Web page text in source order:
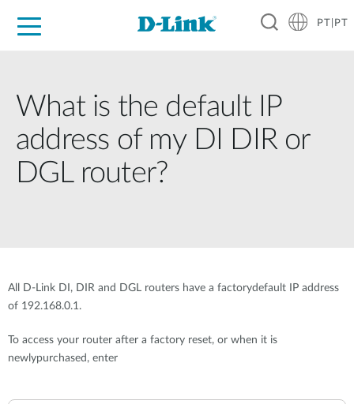
PT|PT
What is the default IP
address of my DI DIR or
DGL router?
All D-Link DI, DIR and DGL routers have a factorydefault IP address
of 192.168.0.1.
To access your router after a factory reset, or when it is
newlypurchased, enter